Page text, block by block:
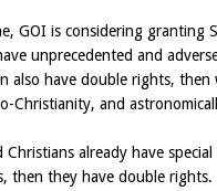
GOI is considering granting
unprecedented and
also have double rights,
Christianity, and
Christians already have
then they have double rights.